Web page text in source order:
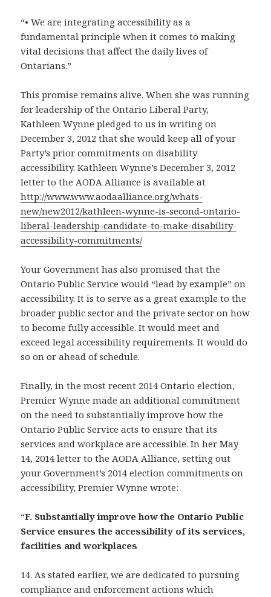
“• We are integrating accessibility as a
fundamental principle when it comes to making
vital decisions that affect the daily lives of
Ontarians.”
This promise remains alive. When she was running
for leadership of the Ontario Liberal Party,
Kathleen Wynne pledged to us in writing on
December 3, 2012 that she would keep all of your
Party’s prior commitments on disability
accessibility. Kathleen Wynne’s December 3, 2012
letter to the AODA Alliance is available at
http://www.www.aodaalliance.org/whats-
new/new2012/kathleen-wynne-is-second-ontario-
liberal-leadership-candidate-to-make-disability-
accessibility-commitments/
Your Government has also promised that the
Ontario Public Service would “lead by example” on
accessibility. It is to serve as a great example to the
broader public sector and the private sector on how
to become fully accessible. It would meet and
exceed legal accessibility requirements. It would do
so on or ahead of schedule.
Finally, in the most recent 2014 Ontario election,
Premier Wynne made an additional commitment
on the need to substantially improve how the
Ontario Public Service acts to ensure that its
services and workplace are accessible. In her May
14, 2014 letter to the AODA Alliance, setting out
your Government’s 2014 election commitments on
accessibility, Premier Wynne wrote:
“F. Substantially improve how the Ontario Public
Service ensures the accessibility of its services,
facilities and workplaces
14. As stated earlier, we are dedicated to pursuing
compliance and enforcement actions which